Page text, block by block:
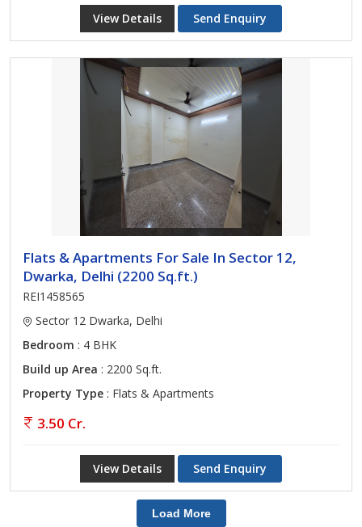
View Details Send Enquiry
Flats & Apartments For Sale In Sector 12,
Dwarka, Delhi (2200 Sq.ft.)
REI1458565
Sector 12 Dwarka, Delhi
Bedroom : 4 BHK
Build up Area : 2200 Sq.ft.
Property Type : Flats & Apartments
3.50 Cr.
View Details Send Enquiry
Load More